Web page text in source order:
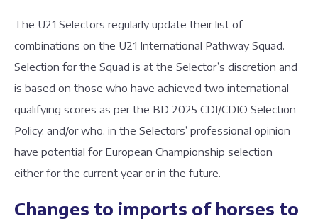
The U21 Selectors regularly update their list of
combinations on the U21 International Pathway Squad.
Selection for the Squad is at the Selector’s discretion and
is based on those who have achieved two international
qualifying scores as per the BD 2025 CDI/CDIO Selection
Policy, and/or who, in the Selectors’ professional opinion
have potential for European Championship selection
either for the current year or in the future.
Changes to imports of horses to